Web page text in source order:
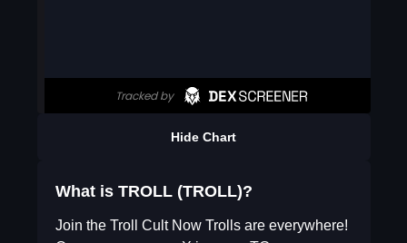
Hide Chart
What is TROLL (TROLL)?
Join the Troll Cult Now Trolls are everywhere!